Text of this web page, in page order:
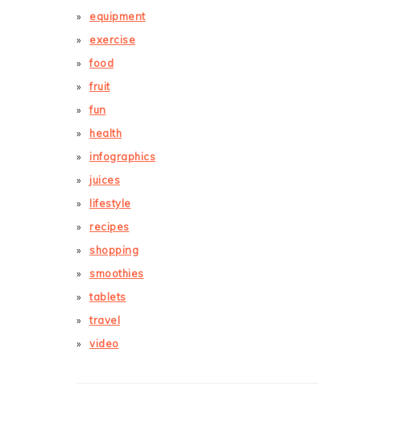
equipment
exercise
food
fruit
fun
health
infographics
juices
lifestyle
recipes
shopping
smoothies
tablets
travel
video